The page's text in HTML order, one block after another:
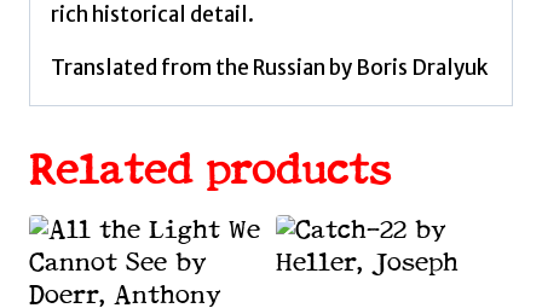
rich historical detail.
Translated from the Russian by Boris Dralyuk
Related products